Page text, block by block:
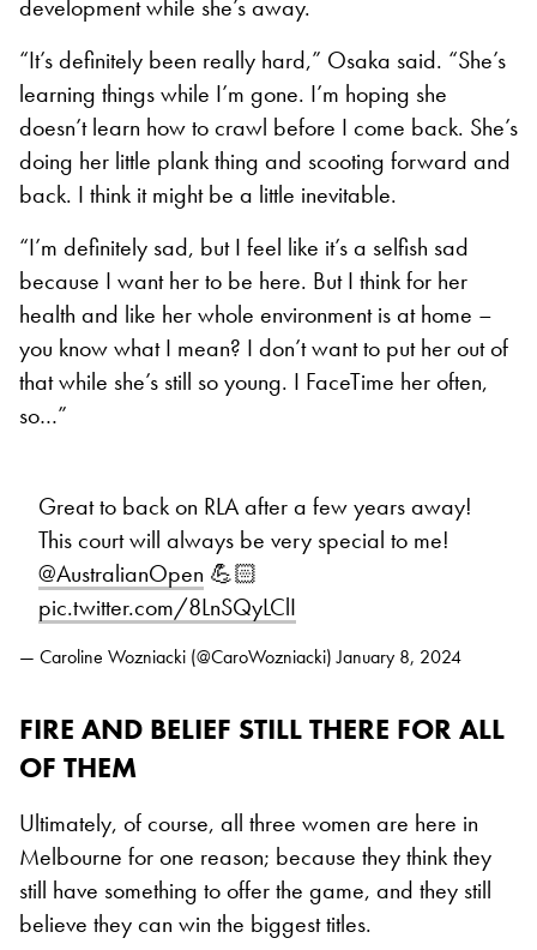
development while she’s away.
“It’s definitely been really hard,” Osaka said. “She’s
learning things while I’m gone. I’m hoping she
doesn’t learn how to crawl before I come back. She’s
doing her little plank thing and scooting forward and
back. I think it might be a little inevitable.
“I’m definitely sad, but I feel like it’s a selfish sad
because I want her to be here. But I think for her
health and like her whole environment is at home –
you know what I mean? I don’t want to put her out of
that while she’s still so young. I FaceTime her often,
so…”
Great to back on RLA after a few years away!
This court will always be very special to me!
@AustralianOpen 💪🏻
pic.twitter.com/8LnSQyLClI
— Caroline Wozniacki (@CaroWozniacki)January 8, 2024
FIRE AND BELIEF STILL THERE FOR ALL
OF THEM
Ultimately, of course, all three women are here in
Melbourne for one reason; because they think they
still have something to offer the game, and they still
believe they can win the biggest titles.